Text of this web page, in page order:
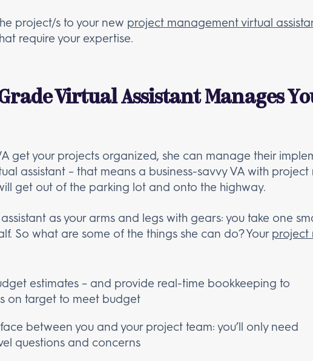
project/s to your new project management virtual
require your expertise.
Virtual Assistant Manages
get your projects organized, she can manage their
assistant – that means a business-savvy VA with
get out of the parking lot and onto the highway.
as your arms and legs with gears: you take one
So what are some of the things she can do? Your project
estimates – and provide real-time bookkeeping to
on target to meet budget
between you and your project team: you’ll only need
questions and concerns